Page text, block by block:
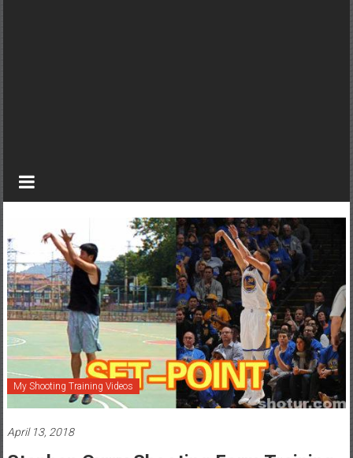
My Shooting Training Videos
April 13, 2018